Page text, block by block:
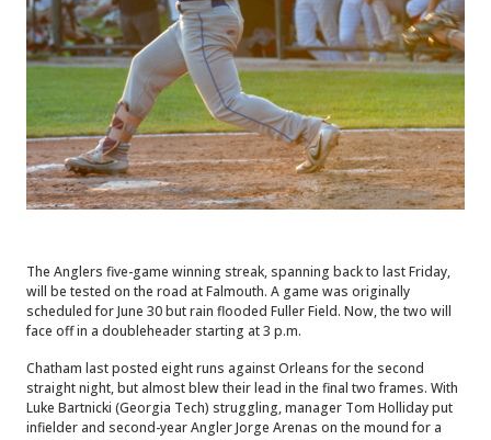
The Anglers five-game winning streak, spanning back to last Friday,
will be tested on the road at Falmouth. A game was originally
scheduled for June 30 but rain flooded Fuller Field. Now, the two will
face off in a doubleheader starting at 3 p.m.
Chatham last posted eight runs against Orleans for the second
straight night, but almost blew their lead in the final two frames. With
Luke Bartnicki (Georgia Tech) struggling, manager Tom Holliday put
infielder and second-year Angler Jorge Arenas on the mound for a